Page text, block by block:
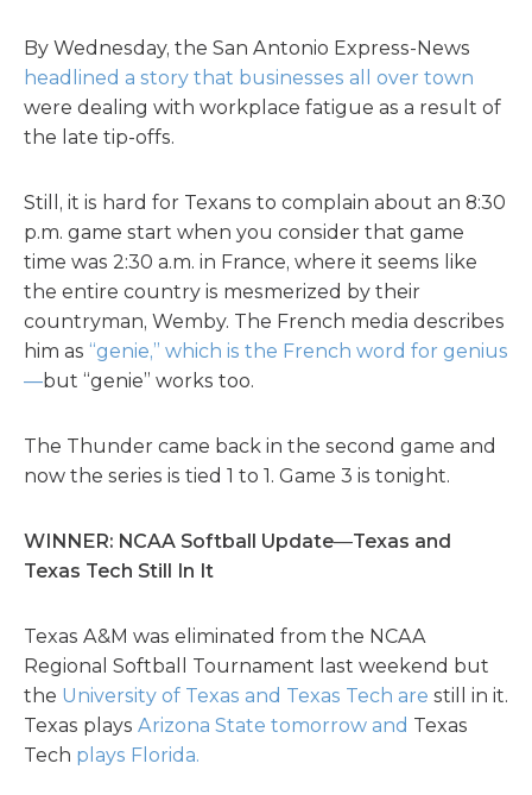
By Wednesday, the San Antonio Express-News
headlined a story that businesses all over town
were dealing with workplace fatigue as a result of
the late tip-offs.
Still, it is hard for Texans to complain about an 8:30
p.m. game start when you consider that game
time was 2:30 a.m. in France, where it seems like
the entire country is mesmerized by their
countryman, Wemby. The French media describes
him as “genie,” which is the French word for genius
—but “genie” works too.
The Thunder came back in the second game and
now the series is tied 1 to 1. Game 3 is tonight.
WINNER: NCAA Softball Update—Texas and
Texas Tech Still In It
Texas A&M was eliminated from the NCAA
Regional Softball Tournament last weekend but
the University of Texas and Texas Tech are still in it.
Texas plays Arizona State tomorrow and Texas
Tech plays Florida.